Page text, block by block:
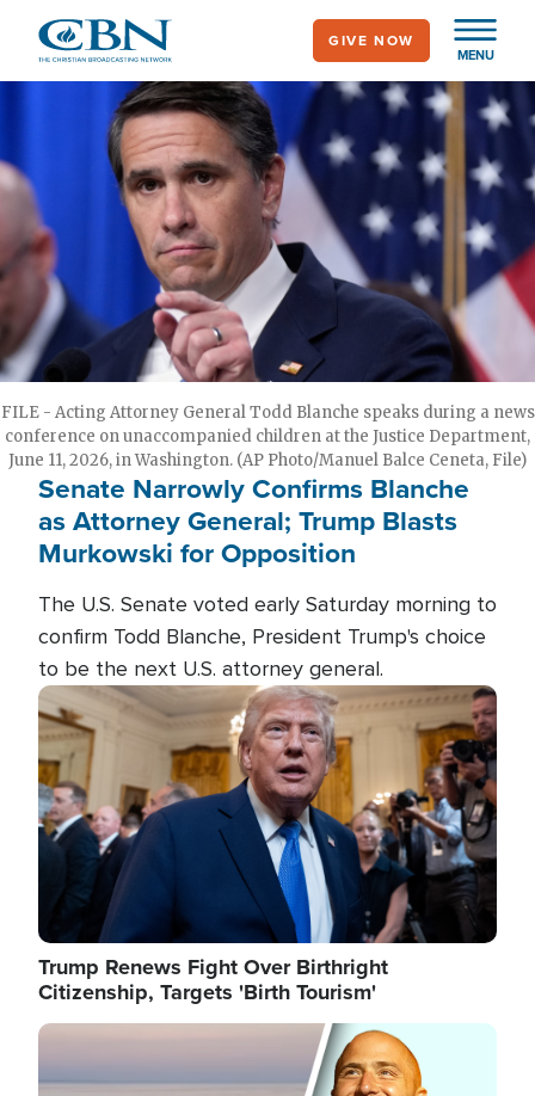
main
MENU
GIVE NOW
FILE - Acting Attorney General Todd Blanche speaks during a news
conference on unaccompanied children at the Justice Department,
June 11, 2026, in Washington. (AP Photo/Manuel Balce Ceneta, File)
Senate Narrowly Confirms Blanche
as Attorney General; Trump Blasts
Murkowski for Opposition
The U.S. Senate voted early Saturday morning to
confirm Todd Blanche, President Trump's choice
to be the next U.S. attorney general.
Image
Trump Renews Fight Over Birthright
Citizenship, Targets 'Birth Tourism'
Image